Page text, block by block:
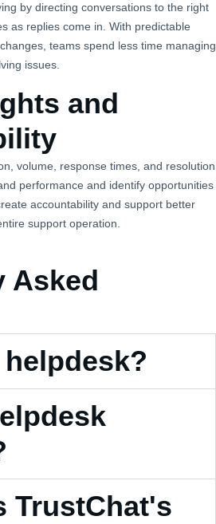
by directing conversations to the right
as replies come in. With predictable
teams spend less time managing
issues.
and
volume, response times, and resolution
performance and identify opportunities
accountability and support better
support operation.
Asked
TrustChat's